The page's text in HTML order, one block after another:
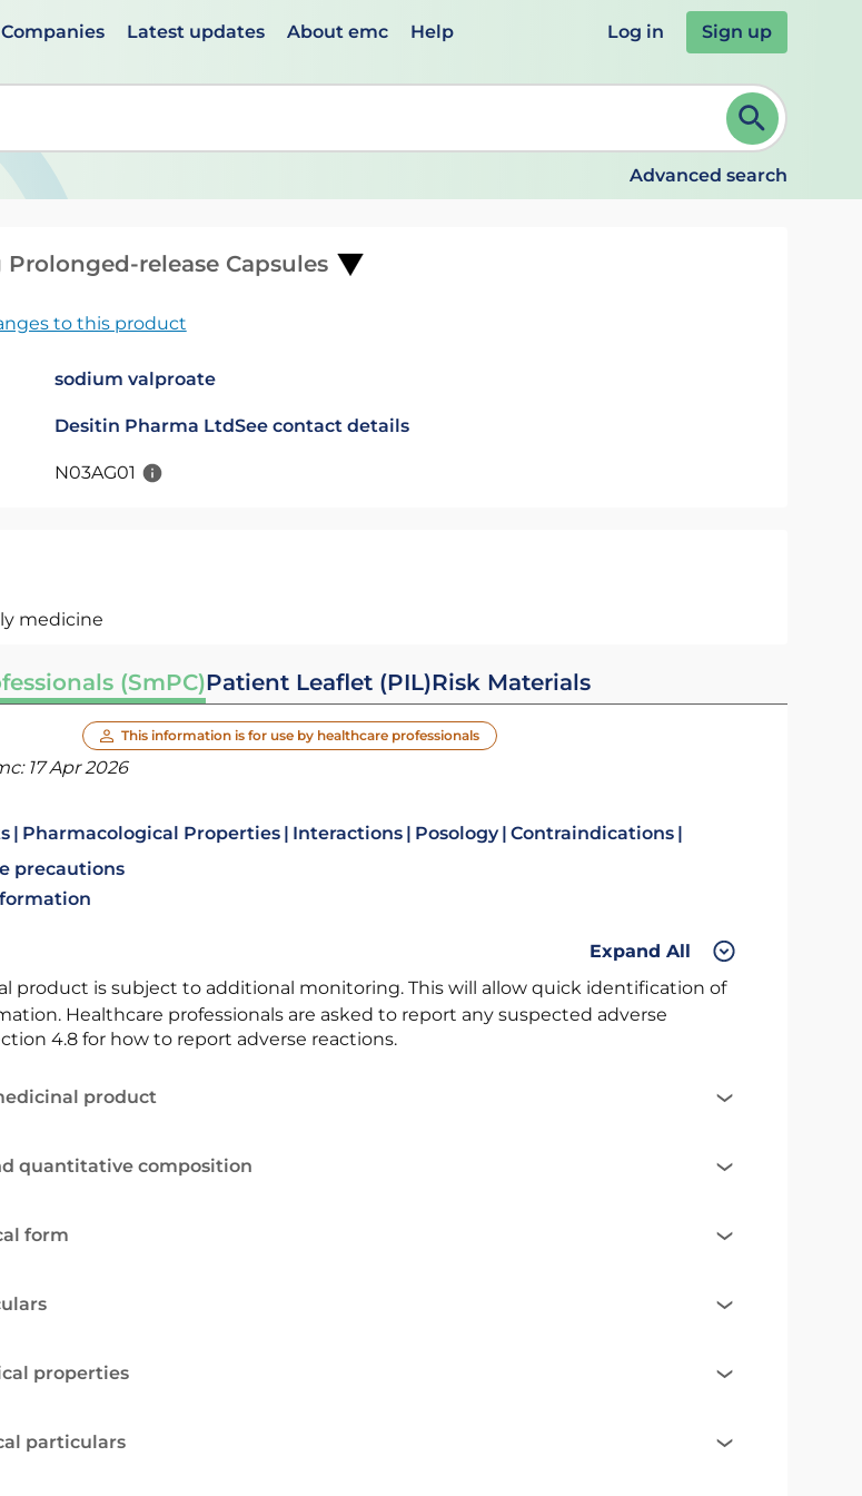
Companies Latest updates About emc Help Log in Sign up
available use up and down arrows to review and ENTER to select. Continue typing to refine.
Advanced search
Prolonged-release Capsules
to this product
sodium valproate
Desitin Pharma LtdSee contact details
N03AG01
medicine
(SmPC)Patient Leaflet (PIL)Risk Materials
This information is for use by healthcare professionals
17 Apr 2026
Pharmacological Properties Interactions Posology Contraindications
precautions
Expand All
product is subject to additional monitoring. This will allow quick identification of
Healthcare professionals are asked to report any suspected adverse
4.8 for how to report adverse reactions.
product
quantitative composition
form
properties
particulars